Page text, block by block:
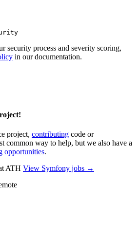
security process and severity scoring,
in our documentation.
project, contributing code or
common way to help, but we also have a
opportunities.
ATH View Symfony jobs →